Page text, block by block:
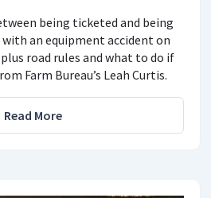
being ticketed and being
with an equipment accident on
road rules and what to do if
Farm Bureau’s Leah Curtis.
Read More